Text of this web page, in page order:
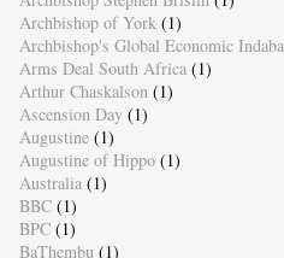
Archbishop of York (1)
Archbishop's Global Economic Indaba
Arms Deal South Africa (1)
Arthur Chaskalson (1)
Ascension Day (1)
Augustine (1)
Augustine of Hippo (1)
Australia (1)
BBC (1)
BPC (1)
BaThembu (1)